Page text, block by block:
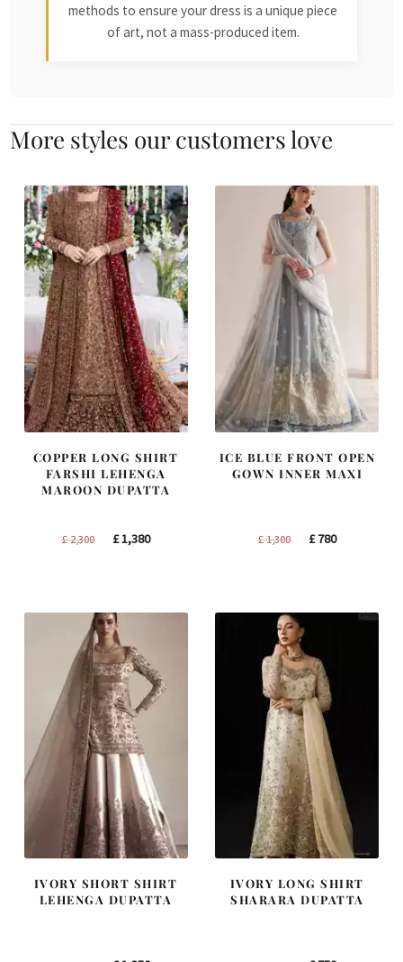
methods to ensure your dress is a unique piece
of art, not a mass-produced item.
More styles our customers love
COPPER LONG SHIRT
FARSHI LEHENGA
MAROON DUPATTA
£2,300
Original
£1,380Current
ICE BLUE FRONT OPEN
GOWN INNER MAXI
£1,300
Original
£780Current
IVORY SHORT SHIRT
LEHENGA DUPATTA
IVORY LONG SHIRT
SHARARA DUPATTA